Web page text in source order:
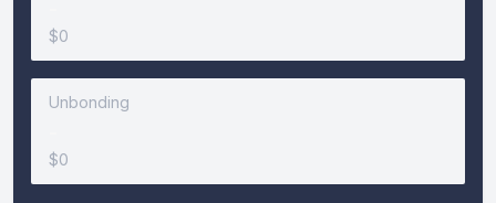
$0
Unbonding
$0